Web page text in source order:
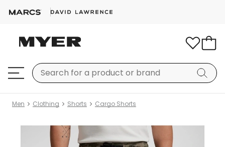
Men Clothing Shorts Cargo Shorts